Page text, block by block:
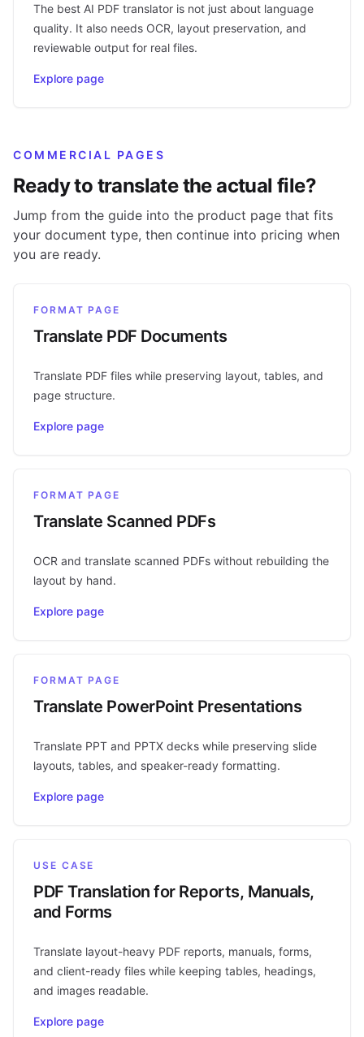
The best AI PDF translator is not just about language
quality. It also needs OCR, layout preservation, and
reviewable output for real files.
Explore page
COMMERCIAL PAGES
Ready to translate the actual file?
Jump from the guide into the product page that fits
your document type, then continue into pricing when
you are ready.
FORMAT PAGE
Translate PDF Documents
Translate PDF files while preserving layout, tables, and
page structure.
Explore page
FORMAT PAGE
Translate Scanned PDFs
OCR and translate scanned PDFs without rebuilding the
layout by hand.
Explore page
FORMAT PAGE
Translate PowerPoint Presentations
Translate PPT and PPTX decks while preserving slide
layouts, tables, and speaker-ready formatting.
Explore page
USE CASE
PDF Translation for Reports, Manuals,
and Forms
Translate layout-heavy PDF reports, manuals, forms,
and client-ready files while keeping tables, headings,
and images readable.
Explore page